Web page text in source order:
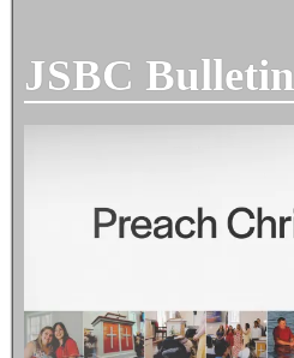
JSBC Bulletin